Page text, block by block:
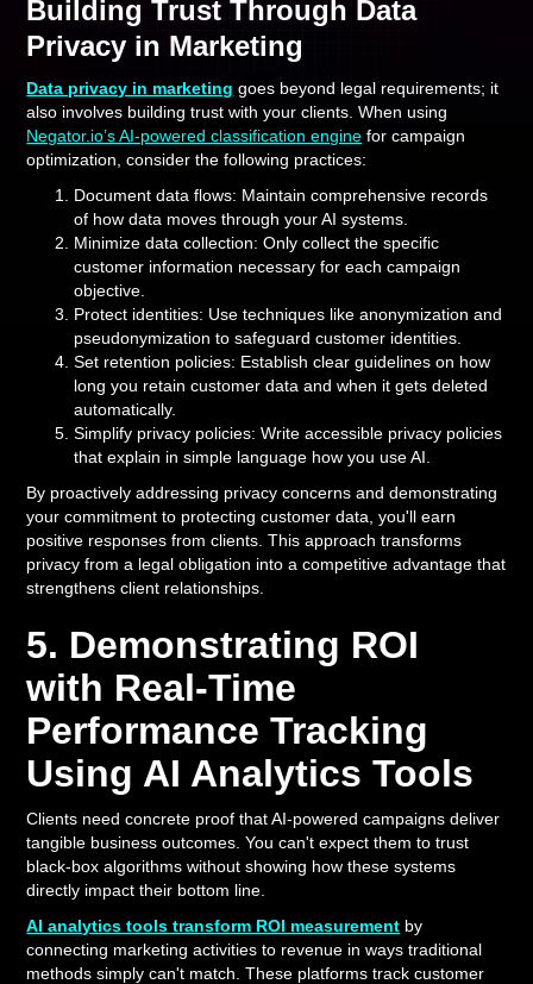
Building Trust Through Data
Privacy in Marketing
Data privacy in marketing goes beyond legal requirements; it
also involves building trust with your clients. When using
Negator.io’s AI-powered classification engine for campaign
optimization, consider the following practices:
Document data flows: Maintain comprehensive records
of how data moves through your AI systems.
Minimize data collection: Only collect the specific
customer information necessary for each campaign
objective.
Protect identities: Use techniques like anonymization and
pseudonymization to safeguard customer identities.
Set retention policies: Establish clear guidelines on how
long you retain customer data and when it gets deleted
automatically.
Simplify privacy policies: Write accessible privacy policies
that explain in simple language how you use AI.
By proactively addressing privacy concerns and demonstrating
your commitment to protecting customer data, you'll earn
positive responses from clients. This approach transforms
privacy from a legal obligation into a competitive advantage that
strengthens client relationships.
5. Demonstrating ROI
with Real-Time
Performance Tracking
Using AI Analytics Tools
Clients need concrete proof that AI-powered campaigns deliver
tangible business outcomes. You can't expect them to trust
black-box algorithms without showing how these systems
directly impact their bottom line.
AI analytics tools transform ROI measurement by
connecting marketing activities to revenue in ways traditional
methods simply can't match. These platforms track customer